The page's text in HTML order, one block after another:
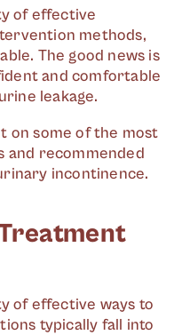
of effective
methods,
The good news is
and comfortable
leakage.
on some of the most
and recommended
incontinence.
of effective ways to
typically fall into